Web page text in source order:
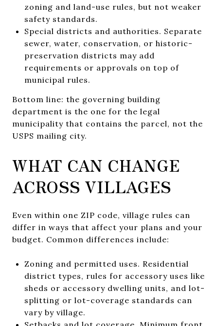
zoning and land-use rules, but not weaker
safety standards.
Special districts and authorities. Separate
sewer, water, conservation, or historic-
preservation districts may add
requirements or approvals on top of
municipal rules.
Bottom line: the governing building
department is the one for the legal
municipality that contains the parcel, not the
USPS mailing city.
WHAT CAN CHANGE
ACROSS VILLAGES
Even within one ZIP code, village rules can
differ in ways that affect your plans and your
budget. Common differences include:
Zoning and permitted uses. Residential
district types, rules for accessory uses like
sheds or accessory dwelling units, and lot-
splitting or lot-coverage standards can
vary by village.